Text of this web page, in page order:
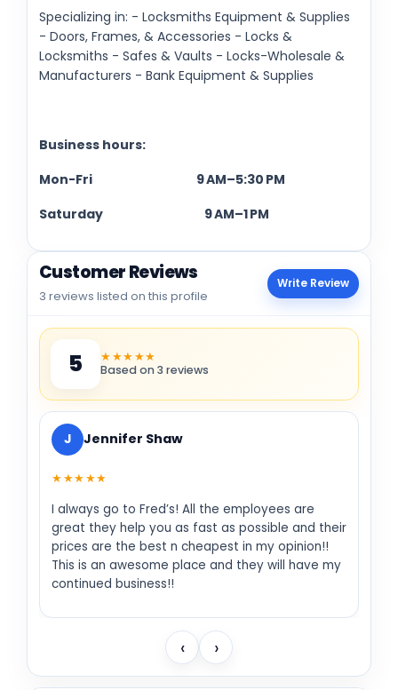
Specializing in: - Locksmiths Equipment & Supplies
- Doors, Frames, & Accessories - Locks &
Locksmiths - Safes & Vaults - Locks-Wholesale &
Manufacturers - Bank Equipment & Supplies
Business hours:
Mon-Fri 9 AM–5:30 PM
Saturday 9 AM–1 PM
Customer Reviews
3 reviews listed on this profile
Write Review
5 ★★★★★
Based on 3 reviews
J Jennifer Shaw
★★★★★
I always go to Fred’s! All the employees are
great they help you as fast as possible and their
prices are the best n cheapest in my opinion!!
This is an awesome place and they will have my
continued business!!
‹ ›